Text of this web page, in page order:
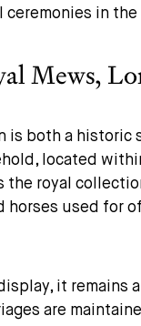
ceremonies in
Mews,
is both a historic
located
the royal
horses used for
it remains
are